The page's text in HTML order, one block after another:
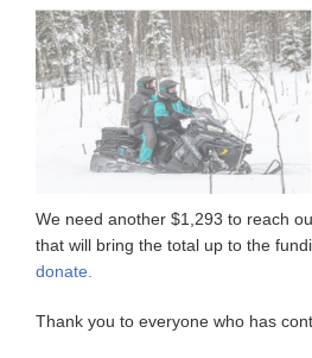
We need another $1,293 to reach
that will bring the total up to the
donate.
Thank you to everyone who has